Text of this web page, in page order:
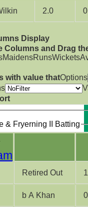
2.0 0
Display
Columns and Drag
MaidensRunsWickets
with value thatOptions
& Fryerning II Batting
Retired Out
b A Khan 0